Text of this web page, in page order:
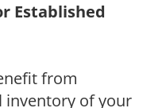
Established
from
inventory of your